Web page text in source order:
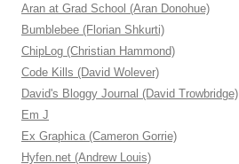
Aran at Grad School (Aran Donohue)
Bumblebee (Florian Shkurti)
ChipLog (Christian Hammond)
Code Kills (David Wolever)
David's Bloggy Journal (David Trowbridge)
Em J
Ex Graphica (Cameron Gorrie)
Hyfen.net (Andrew Louis)